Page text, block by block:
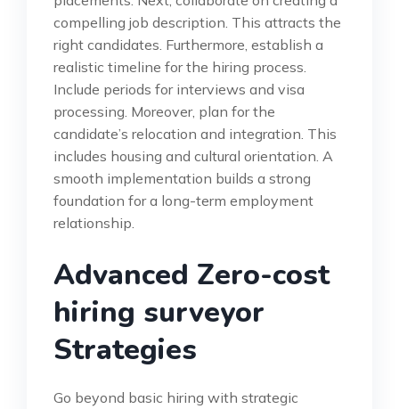
compelling job description. This attracts the
right candidates. Furthermore, establish a
realistic timeline for the hiring process.
Include periods for interviews and visa
processing. Moreover, plan for the
candidate’s relocation and integration. This
includes housing and cultural orientation. A
smooth implementation builds a strong
foundation for a long-term employment
relationship.
Advanced Zero-cost
hiring surveyor
Strategies
Go beyond basic hiring with strategic